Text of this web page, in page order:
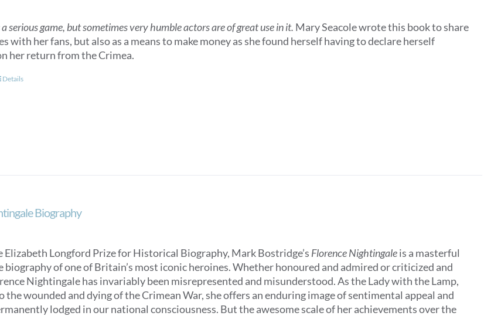
serious game, but sometimes very humble actors are of great use in it. Mary Seacole wrote this book to share
with her fans, but also as a means to make money as she found herself having to declare herself
her return from the Crimea.
Details
Biography
Elizabeth Longford Prize for Historical Biography, Mark Bostridge’s Florence Nightingaleis a masterful
biography of one of Britain’s most iconic heroines. Whether honoured and admired or criticized and
Nightingale has invariably been misrepresented and misunderstood. As the Lady with the Lamp,
the wounded and dying of the Crimean War, she offers an enduring image of sentimental appeal and
lodged in our national consciousness. But the awesome scale of her achievements over the